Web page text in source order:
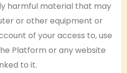
harmful material that may
or other equipment or
of your access to, use
Platform or any website
to it.